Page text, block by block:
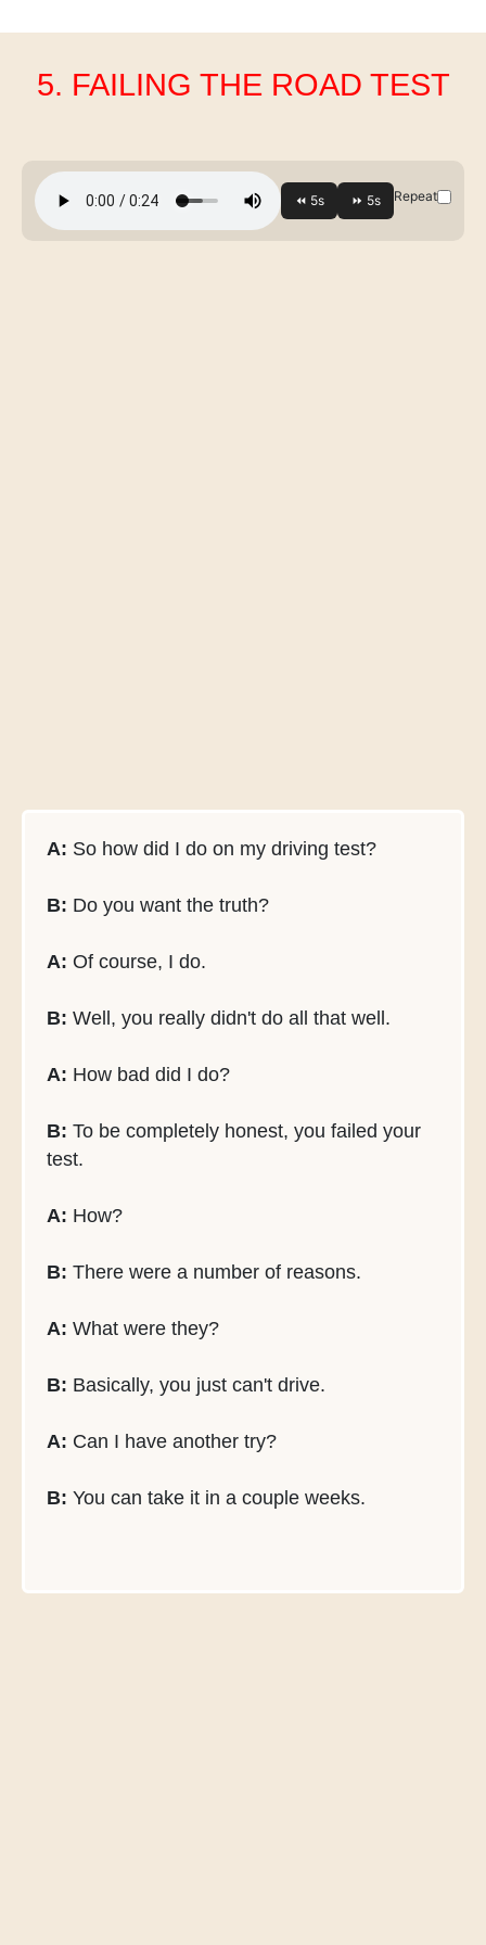
5. FAILING THE ROAD TEST
Repeat
A: So how did I do on my driving test?
B: Do you want the truth?
A: Of course, I do.
B: Well, you really didn't do all that well.
A: How bad did I do?
B: To be completely honest, you failed your
test.
A: How?
B: There were a number of reasons.
A: What were they?
B: Basically, you just can't drive.
A: Can I have another try?
B: You can take it in a couple weeks.